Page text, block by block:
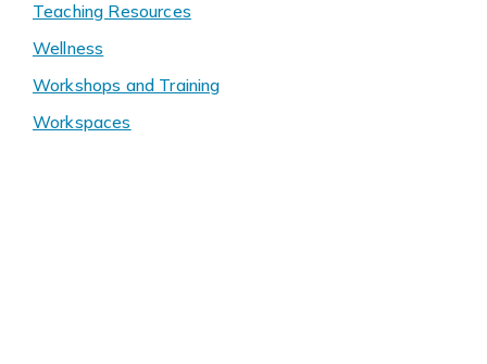
Teaching Resources
Wellness
Workshops and Training
Workspaces